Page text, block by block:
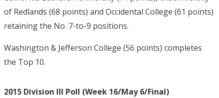
of Redlands (68 points) and Occidental College (61 points)
retaining the No. 7-to-9 positions.
Washington & Jefferson College (56 points) completes
the Top 10.
2015 Division III Poll (Week 16/May 6/Final)